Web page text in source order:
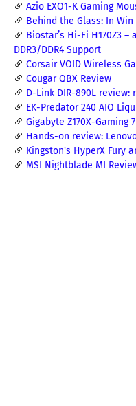
Azio EXO1-K Gaming
Behind the Glass: In Win
Biostar’s Hi-Fi H170Z3 –
DDR3/DDR4 Support
Corsair VOID Wireless
Cougar QBX Review
D-Link DIR-890L review:
EK-Predator 240 AIO
Gigabyte Z170X-Gaming
Hands-on review:
Kingston's HyperX Fury
MSI Nightblade MI